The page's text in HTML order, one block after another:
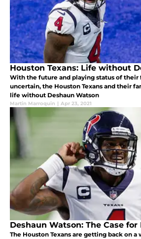
Houston Texans: Life without
With the future and playing status of their
uncertain, the Houston Texans and their
life without Deshaun Watson
Martin Marroquin | Apr 23, 2021
Deshaun Watson: The Case for
The Houston Texans are getting back on